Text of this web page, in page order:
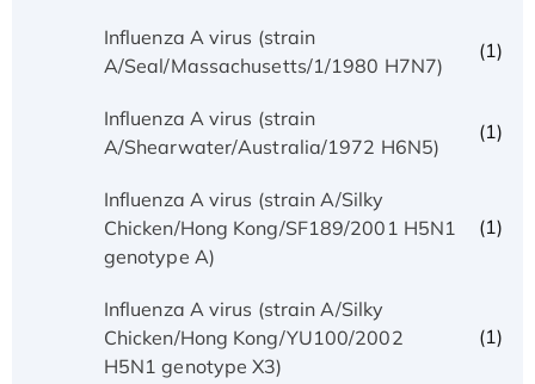
Influenza A virus (strain
A/Seal/Massachusetts/1/1980 H7N7)
(1)
Influenza A virus (strain
A/Shearwater/Australia/1972 H6N5)
(1)
Influenza A virus (strain A/Silky
Chicken/Hong Kong/SF189/2001 H5N1
genotype A)
(1)
Influenza A virus (strain A/Silky
Chicken/Hong Kong/YU100/2002
H5N1 genotype X3)
(1)